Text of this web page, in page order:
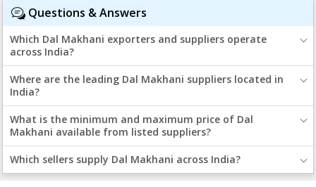
Questions & Answers
Which Dal Makhani exporters and suppliers operate
across India?
Where are the leading Dal Makhani suppliers located in
India?
What is the minimum and maximum price of Dal
Makhani available from listed suppliers?
Which sellers supply Dal Makhani across India?